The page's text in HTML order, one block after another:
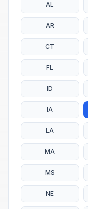
AL
AR
CT
FL
ID
IA
LA
MA
MS
NE